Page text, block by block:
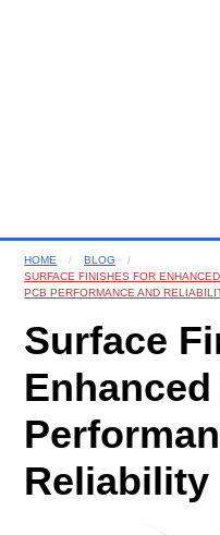
HOME
BLOG
SURFACE FINISHES FOR ENHANCED
PCB PERFORMANCE AND
Surface
Enhanced
Reliability